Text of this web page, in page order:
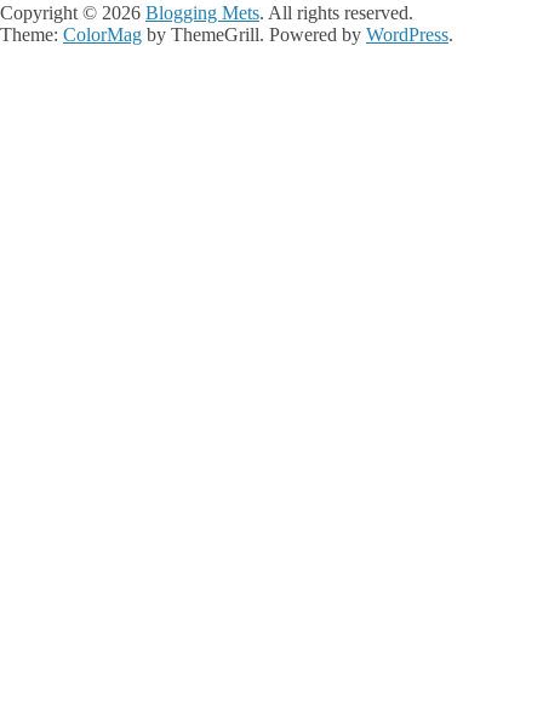
Copyright © 2026 Blogging Mets. All rights reserved.
Theme: ColorMag by ThemeGrill. Powered by WordPress.